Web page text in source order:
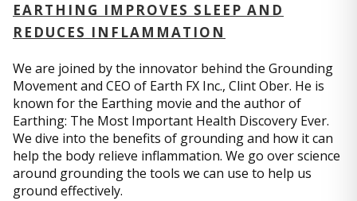
EARTHING IMPROVES SLEEP AND
REDUCES INFLAMMATION
We are joined by the innovator behind the Grounding
Movement and CEO of Earth FX Inc., Clint Ober. He is
known for the Earthing movie and the author of
Earthing: The Most Important Health Discovery Ever.
We dive into the benefits of grounding and how it can
help the body relieve inflammation. We go over science
around grounding the tools we can use to help us
ground effectively.